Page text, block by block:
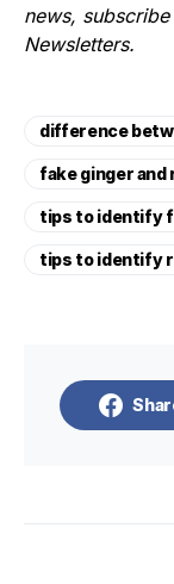
news,
Newsletters.
difference
fake ginger and
tips to identify
tips to identify